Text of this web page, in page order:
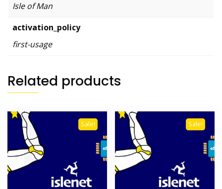
Isle of Man
activation_policy
first-usage
Related products
Sale! Sale!